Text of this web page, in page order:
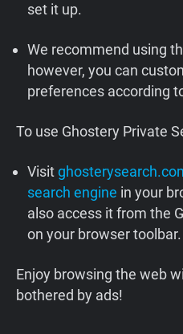
set it up.
We recommend using
however, you can
preferences according
To use Ghostery Private
Visit
search engine in your
also access it from the
on your browser toolbar.
Enjoy browsing the web
bothered by ads!